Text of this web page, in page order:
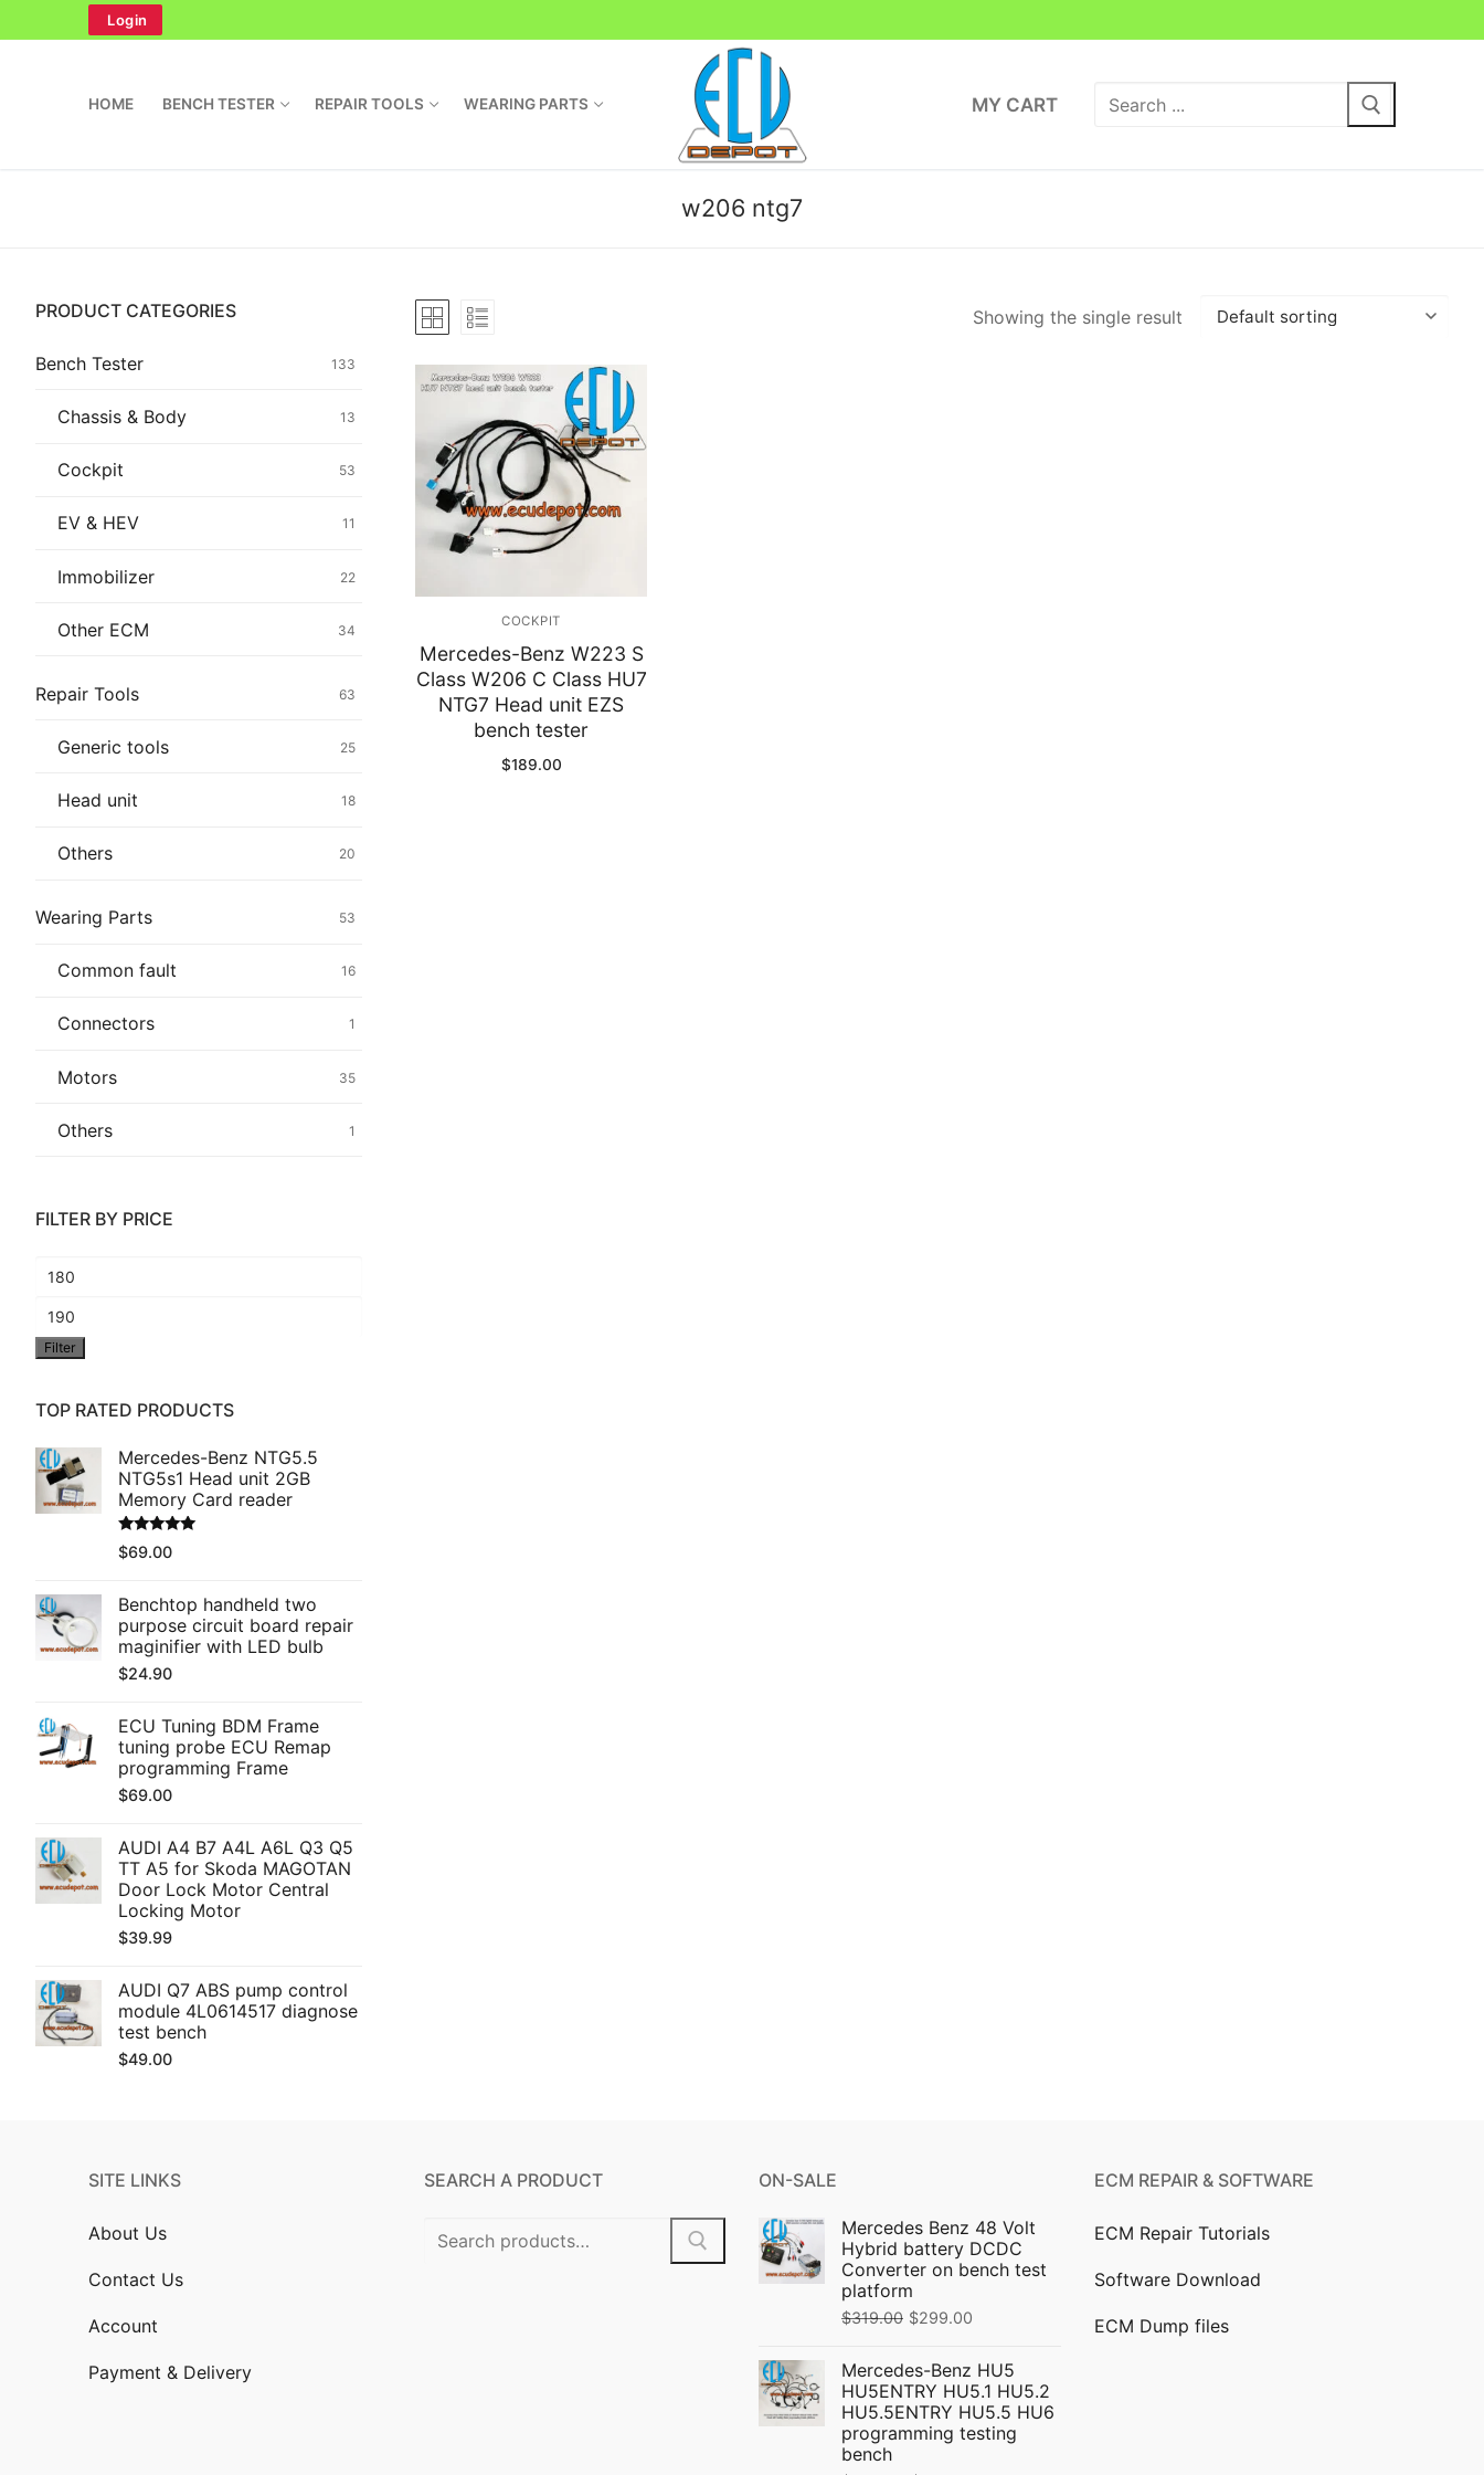
to
Login
HOME BENCH TESTER REPAIR TOOLS WEARING PARTS MY CART
Search
Home
Bench Tester
Cockpit
Immobilizer
EV & HEV
Wearing Parts
w206 ntg7
Showing the single result
COCKPIT
Mercedes-Benz W223 S
Class W206 C Class HU7
NTG7 Head unit EZS
bench tester
$189.00
PRODUCT CATEGORIES
Bench Tester 133
Chassis & Body 13
Cockpit 53
EV & HEV 11
Immobilizer 22
Other ECM 34
Repair Tools 63
Generic tools 25
Head unit 18
Others 20
Wearing Parts 53
Common fault 16
Connectors 1
Motors 35
Others 1
FILTER BY PRICE
Min
price
Max
price
Filter
TOP RATED PRODUCTS
Mercedes-Benz NTG5.5
NTG5s1 Head unit 2GB
Memory Card reader
Rated5.00
out of 5
$69.00
Benchtop handheld two
purpose circuit board repair
maginifier with LED bulb
$24.90
ECU Tuning BDM Frame
tuning probe ECU Remap
programming Frame
$69.00
AUDI A4 B7 A4L A6L Q3 Q5
TT A5 for Skoda MAGOTAN
Door Lock Motor Central
Locking Motor
$39.99
AUDI Q7 ABS pump control
module 4L0614517 diagnose
test bench
$49.00
SITE LINKS
About Us
Contact Us
Account
Payment & Delivery
SEARCH A PRODUCT
Search
ON-SALE
Mercedes Benz 48 Volt
Hybrid battery DCDC
Converter on bench test
platform
$319.00 Original
was:
$319.00.
$299.00
is:
$299.00.
Mercedes-Benz HU5
HU5ENTRY HU5.1 HU5.2
HU5.5ENTRY HU5.5 HU6
programming testing
bench
ECM REPAIR & SOFTWARE
ECM Repair Tutorials
Software Download
ECM Dump files